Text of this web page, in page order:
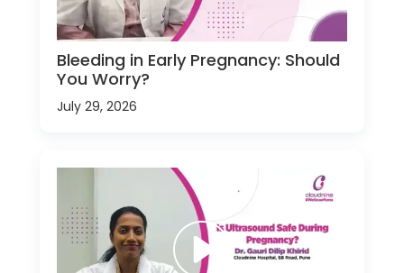
Bleeding in Early Pregnancy: Should
You Worry?
July 29, 2026